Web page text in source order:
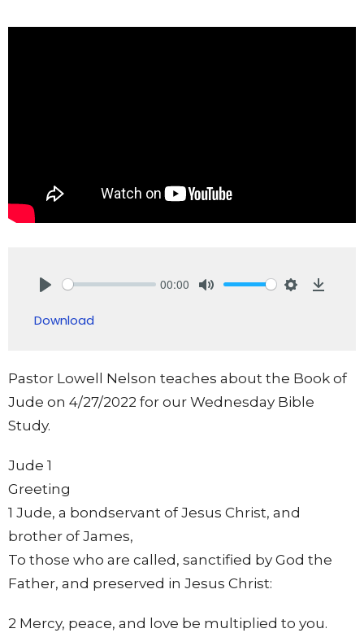
00:00
Download
Pastor Lowell Nelson teaches about the Book of
Jude on 4/27/2022 for our Wednesday Bible
Study.
Jude 1
Greeting
1 Jude, a bondservant of Jesus Christ, and
brother of James,
To those who are called, sanctified by God the
Father, and preserved in Jesus Christ:
2 Mercy, peace, and love be multiplied to you.